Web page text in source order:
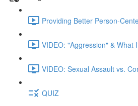
Providing Better Person-
VIDEO: "Aggression" & What
VIDEO: Sexual Assault vs.
QUIZ